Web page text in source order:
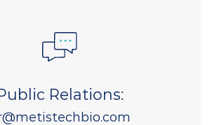
Relations: